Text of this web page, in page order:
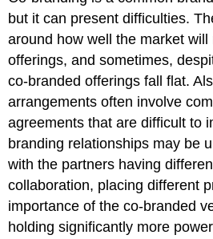
but it can present difficulties.
around how well the market will
offerings, and sometimes,
co-branded offerings fall flat.
arrangements often involve
agreements that are difficult to
branding relationships may be
with the partners having
collaboration, placing different
importance of the co-branded
holding significantly more